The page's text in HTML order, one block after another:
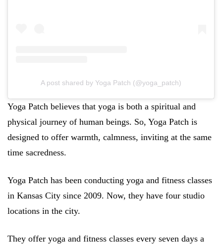
A post shared by Yoga Patch (@yoga_patch)
Yoga Patch believes that yoga is both a spiritual and
physical journey of human beings. So, Yoga Patch is
designed to offer warmth, calmness, inviting at the same
time sacredness.
Yoga Patch has been conducting yoga and fitness classes
in Kansas City since 2009. Now, they have four studio
locations in the city.
They offer yoga and fitness classes every seven days a